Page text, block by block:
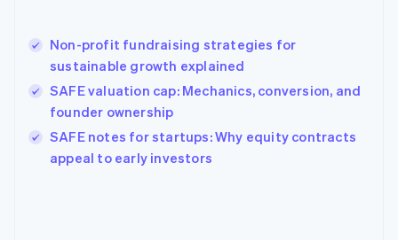
Non-profit fundraising strategies for
sustainable growth explained
SAFE valuation cap: Mechanics, conversion, and
founder ownership
SAFE notes for startups: Why equity contracts
appeal to early investors
Hungary
English
English
Ireland
English
Italy
Italiano